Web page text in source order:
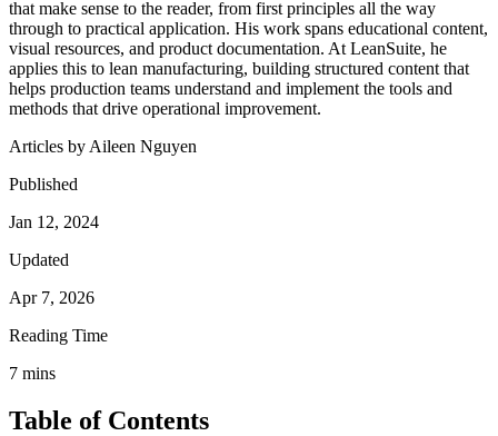
that make sense to the reader, from first principles all the way
through to practical application. His work spans educational content,
visual resources, and product documentation. At LeanSuite, he
applies this to lean manufacturing, building structured content that
helps production teams understand and implement the tools and
methods that drive operational improvement.
Articles by Aileen Nguyen
Published
Jan 12, 2024
Updated
Apr 7, 2026
Reading Time
7 mins
Table of Contents